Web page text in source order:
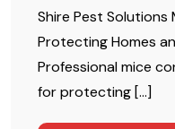
Shire Pest Solutions
Protecting Homes
Professional mice
for protecting […]